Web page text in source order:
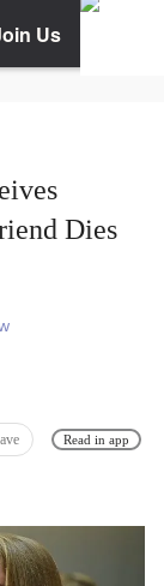
Us
Dies
Read in app